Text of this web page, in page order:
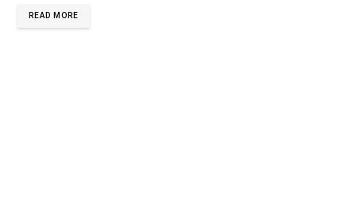
READ MORE